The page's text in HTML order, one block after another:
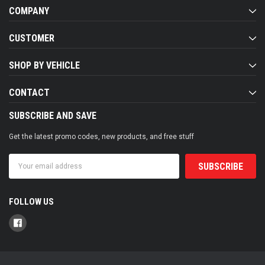
COMPANY
CUSTOMER
SHOP BY VEHICLE
CONTACT
SUBSCRIBE AND SAVE
Get the latest promo codes, new products, and free stuff
Address
FOLLOW US